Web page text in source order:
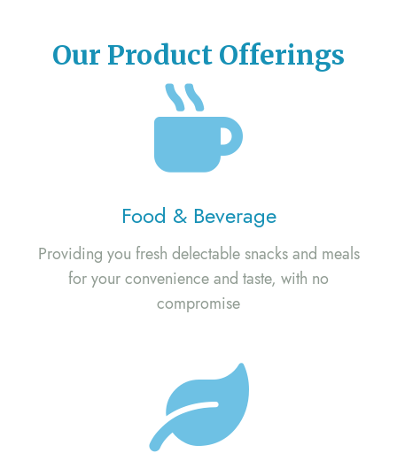
Our Product Offerings
Food & Beverage
Providing you fresh delectable snacks and meals
for your convenience and taste, with no
compromise